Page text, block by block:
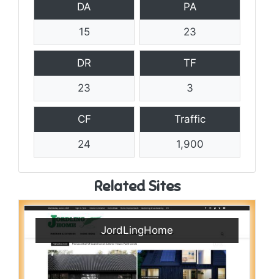
DA
15
PA
23
DR
23
TF
3
CF
24
Traffic
1,900
Related Sites
JordLingHome